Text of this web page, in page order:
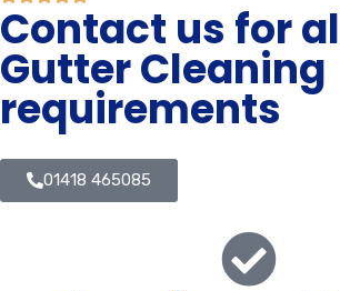
Contact us for
Gutter Cleaning
requirements
01418 465085